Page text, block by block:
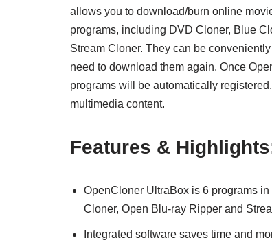
allows you to download/burn online
programs, including DVD Cloner, Blue
Stream Cloner. They can be
need to download them again. Once
programs will be automatically
multimedia content.
Features &
OpenCloner UltraBox is 6 programs
Cloner, Open Blu-ray Ripper and
Integrated software saves time and